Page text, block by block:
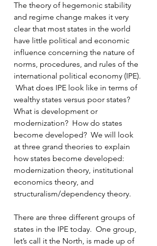
The theory of hegemonic stability
and regime change makes it very
clear that most states in the world
have little political and economic
influence concerning the nature of
norms, procedures, and rules of the
international political economy (IPE).
What does IPE look like in terms of
wealthy states versus poor states?
What is development or
modernization?  How do states
become developed?  We will look
at three grand theories to explain
how states become developed:
modernization theory, institutional
economics theory, and
structuralism/dependency theory.
There are three different groups of
states in the IPE today.  One group,
let’s call it the North, is made up of